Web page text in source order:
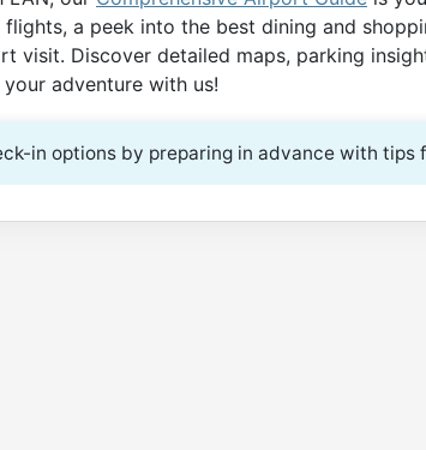
a peek into the best dining and
visit. Discover detailed maps, parking
adventure with us!
in options by preparing in advance with tips